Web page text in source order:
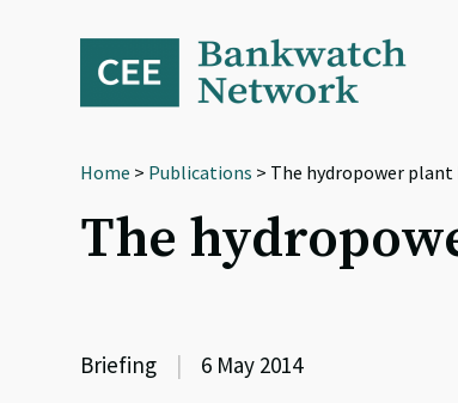
navigation
Home > Publications > The hydropower plant
The
Briefing | 6 May 2014